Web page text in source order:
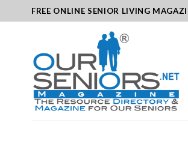
to
FREE ONLINE SENIOR LIVING